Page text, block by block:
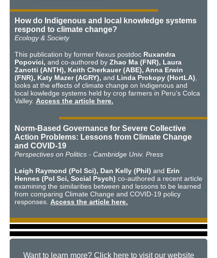
How do Indigenous and local knowledge systems
respond to climate change?
Ecology & Society
This publication by former Nexus postdoc Ruxandra
Popovici, and co-authored by Zhao Ma (FNR), Laura
Zanotti (ANTH), Keith Cherkauer (ABE), Anna Erwin
(FNR), Katy Mazer (AGRY), and Linda Prokopy (HortLA)
looks at the effects of climate change on Indigenous and
local kowledge systems held by crop farmers in Peru’s Colca
Valley. Access the article here.
Norm-Based Governance for Severe Collective
Action Problems: Lessons from Climate Change
and COVID-19
Perspectives on Politics - Cambridge Univ. Press
Leigh Raymond (Pol Sci), Dan Kelly (Phil) and Erin
Hennes (Pol Sci, Social Psych) co-authored a recent article
examining the similarities between and lessons to be learned
from comparing Climate Change and COVID-19 policy
responses. Access the article here.
Want to learn more? Click here to visit our website